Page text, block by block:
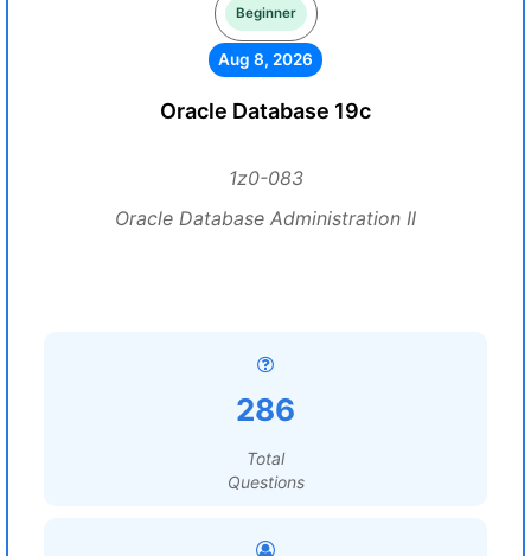
Beginner
Aug 8, 2026
Oracle Database 19c
1z0-083
Oracle Database Administration II
286
Total
Questions